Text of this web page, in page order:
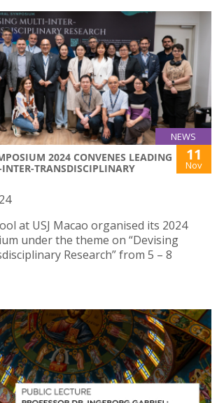
NEWS
2024 CONVENES LEADING
TRANSDISCIPLINARY
11
Nov
at USJ Macao organised its 2024
under the theme on “Devising
Research” from 5 – 8